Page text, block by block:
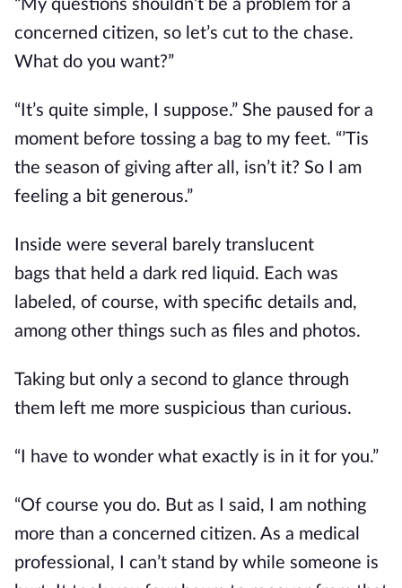
“My questions shouldn’t be a problem for a
concerned citizen, so let’s cut to the chase.
What do you want?”
“It’s quite simple, I suppose.” She paused for a
moment before tossing a bag to my feet. “’Tis
the season of giving after all , isn’t it? So I am
feeling a bit generous.”
Inside were several barely translucent
bags that held a dark red liquid. Each was
labeled, of course, with specific details and,
among other things such as files and photos.
Taking but only a second to glance through
them left me more suspicious than curious.
“I have to wonder what exactly is in it for you.”
“Of course you do. But as I said, I am nothing
more than a concerned citizen. As a medical
professional, I can’t stand by while someone is